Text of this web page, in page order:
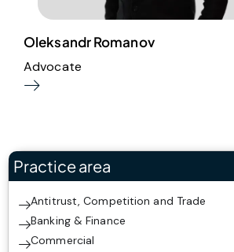
Oleksandr Romanov
Advocate
Practice area
Antitrust, Competition and Trade
Banking & Finance
Commercial